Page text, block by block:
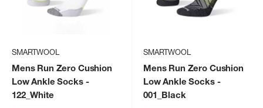
SMARTWOOL
Mens Run Zero Cushion
Low Ankle Socks-
122_White
SMARTWOOL
Mens Run Zero Cushion
Low Ankle Socks-
001_Black